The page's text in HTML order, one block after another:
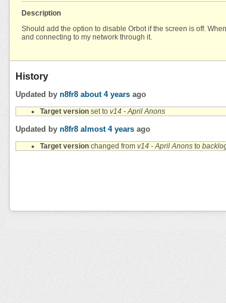
Description
Should add the option to disable Orbot if the screen is off.
and connecting to my network through it.
History
Updated by n8fr8 about 4 years ago
Target version set to v14 - April Anons
Updated by n8fr8 almost 4 years ago
Target version changed from v14 - April Anons to